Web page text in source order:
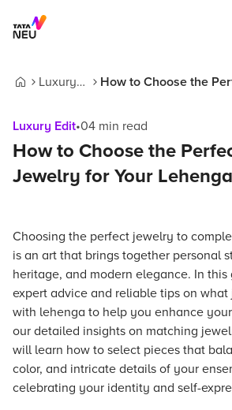
Luxury
How to Choose the
Luxury Edit•04 min read
How to Choose the
Jewelry for Your Lehenga
Choosing the perfect jewelry to
is an art that brings together personal
heritage, and modern elegance. In this
expert advice and reliable tips on
with lehenga to help you enhance
our detailed insights on matching
will learn how to select pieces that
color, and intricate details of your
celebrating your identity and self-